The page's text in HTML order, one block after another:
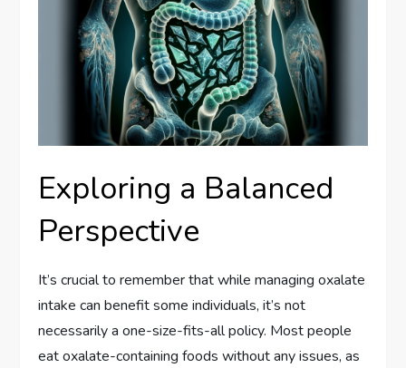
Exploring a Balanced
Perspective
It’s crucial to remember that while managing oxalate
intake can benefit some individuals, it’s not
necessarily a one-size-fits-all policy. Most people
eat oxalate-containing foods without any issues, as